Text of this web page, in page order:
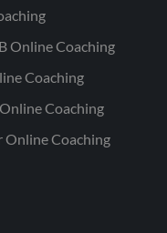
Online Coaching
Coaching
Coaching
Online Coaching